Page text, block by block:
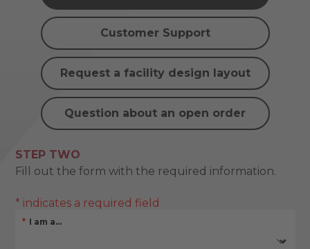
Customer Support
Request a facility design layout
Question about an open order
STEP TWO
Fill out the form with the required information.